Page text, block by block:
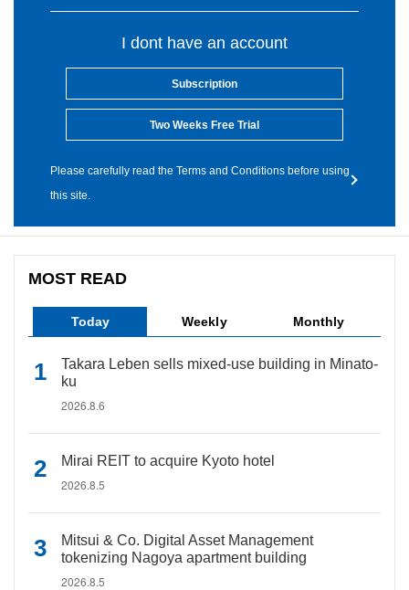
I dont have an account
Subscription
Two Weeks Free Trial
Please carefully read the Terms and Conditions before using
this site.
MOST READ
Today Weekly Monthly
Takara Leben sells mixed-use building in Minato-
ku
2026.8.6
Mirai REIT to acquire Kyoto hotel
2026.8.5
Mitsui & Co. Digital Asset Management
tokenizing Nagoya apartment building
2026.8.5